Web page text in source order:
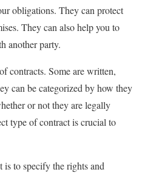
obligations. They can protect
They can also help you to
another party.
contracts. Some are written,
can be categorized by how they
or not they are legally
type of contract is crucial to
to specify the rights and